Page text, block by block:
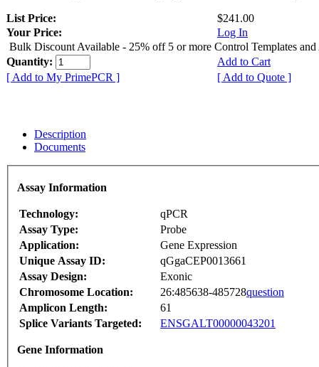
List Price:
$241.00
Your Price:
Log In
Bulk Discount Available - 25% off 5 or more Control Templates and
Quantity:
Add to Cart
[ Add to My PrimePCR ]
[ Add to Quote ]
Description
Documents
Assay Information
Technology:
qPCR
Assay Type:
Probe
Application:
Gene Expression
Unique Assay ID:
qGgaCEP0013661
Assay Design:
Exonic
Chromosome Location:
26:485638-485728question
Amplicon Length:
61
Splice Variants Targeted:
ENSGALT00000043201
Gene Information